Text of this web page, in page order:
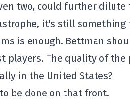
two, could further
it's still something
is enough. Bettman
players. The quality of
in the United States?
be done on that front.